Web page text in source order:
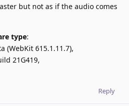
but not as if the audio comes
type:
(WebKit 615.1.11.7),
21G419,
Reply